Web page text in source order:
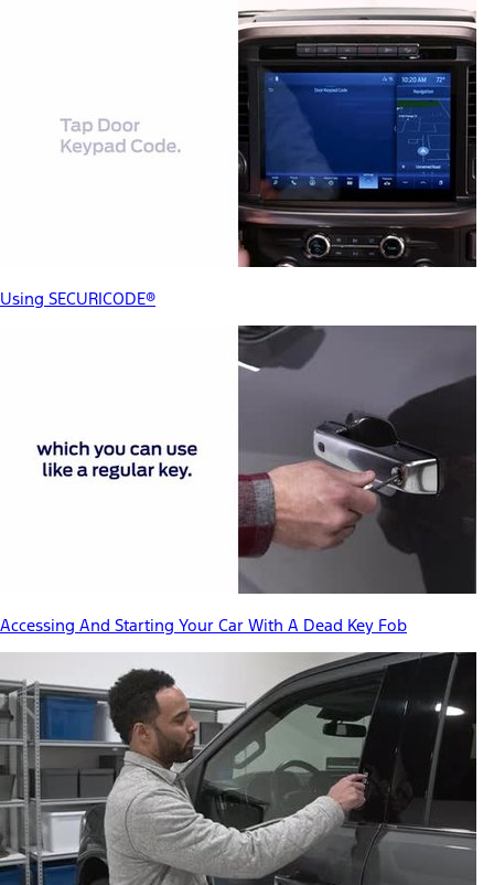
Using SECURICODE®
Accessing And Starting Your Car With A Dead Key Fob